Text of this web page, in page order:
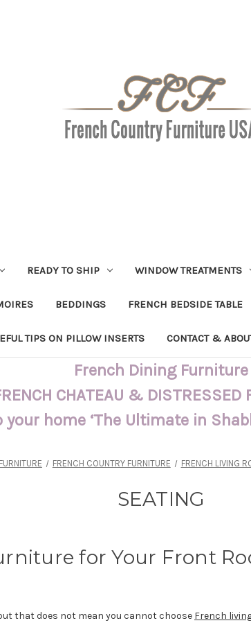
READY TO SHIP WINDOW TREATMENTS
BEDDINGS FRENCH BEDSIDE TABLE
TIPS ON PILLOW INSERTS CONTACT &
French Dining Furniture
CHATEAU & DISTRESSED
home ‘The Ultimate in
FURNITURE FRENCH COUNTRY FURNITURE FRENCH LIVING
SEATING
for Your Front
that does not mean you cannot choose French